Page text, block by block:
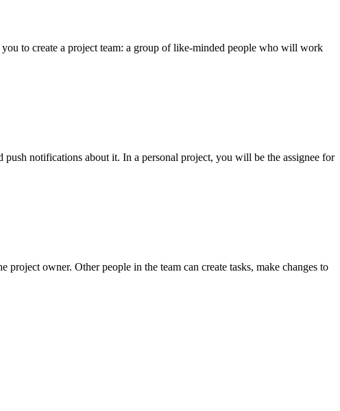
to create a project team: a group of like-minded people who will work
notifications about it. In a personal project, you will be the assignee for
owner. Other people in the team can create tasks, make changes to